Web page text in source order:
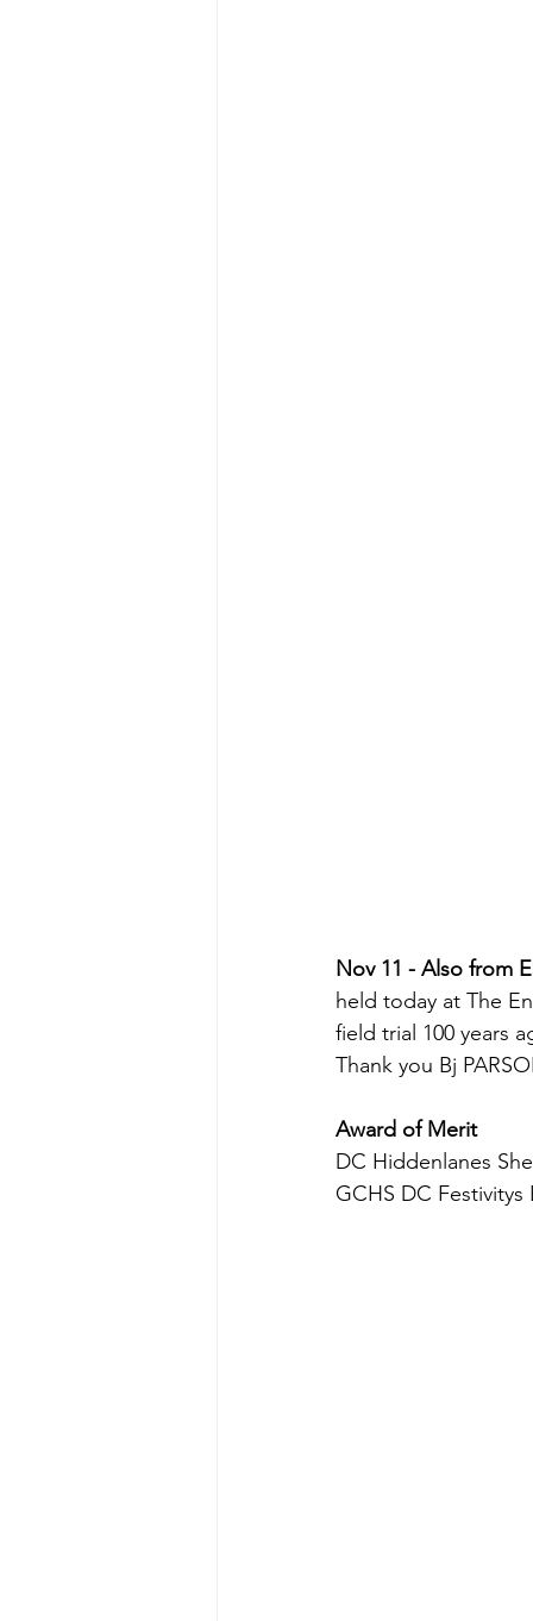
Nov 11 - Also from
held today at The
field trial 100 years
Thank you Bj
Award of Merit
DC Hiddenlanes
GCHS DC Festivitys